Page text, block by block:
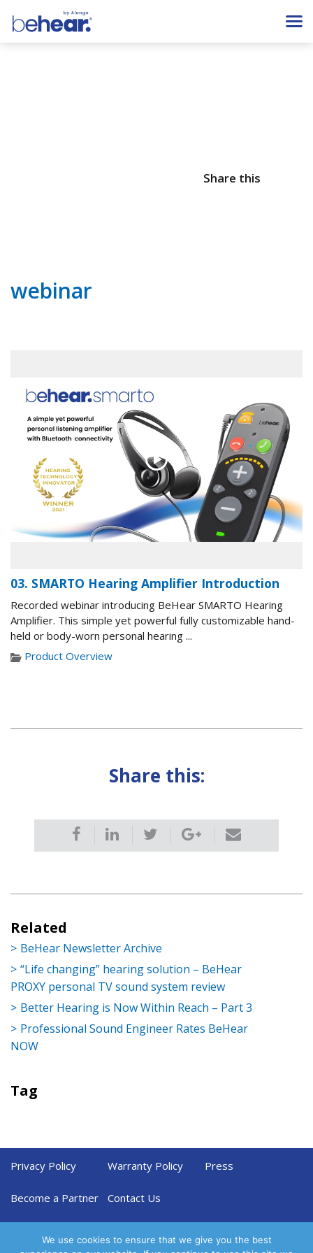
Share this
webinar
03. SMARTO Hearing Amplifier Introduction
Recorded webinar introducing BeHear SMARTO Hearing
Amplifier. This simple yet powerful fully customizable hand-
held or body-worn personal hearing ...
Product Overview
Share this:
Related
BeHear Newsletter Archive
“Life changing” hearing solution – BeHear
PROXY personal TV sound system review
Better Hearing is Now Within Reach – Part 3
Professional Sound Engineer Rates BeHear
NOW
Tag
Privacy Policy Warranty Policy Press
Become a Partner Contact Us
We use cookies to ensure that we give you the best